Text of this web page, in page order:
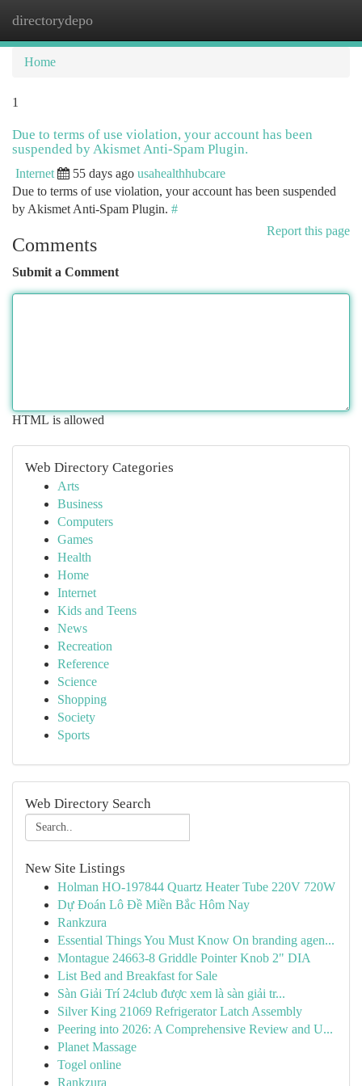
directorydepo
Home
1
Due to terms of use violation, your account has been
suspended by Akismet Anti-Spam Plugin.
Internet 55 days ago usahealthhubcare
Due to terms of use violation, your account has been suspended
by Akismet Anti-Spam Plugin. #
Report this page
Comments
Submit a Comment
HTML is allowed
Web Directory Categories
Arts
Business
Computers
Games
Health
Home
Internet
Kids and Teens
News
Recreation
Reference
Science
Shopping
Society
Sports
Web Directory Search
New Site Listings
Holman HO-197844 Quartz Heater Tube 220V 720W
Dự Đoán Lô Đề Miền Bắc Hôm Nay
Rankzura
Essential Things You Must Know On branding agen...
Montague 24663-8 Griddle Pointer Knob 2" DIA
List Bed and Breakfast for Sale
Sàn Giải Trí 24club được xem là sàn giải tr...
Silver King 21069 Refrigerator Latch Assembly
Peering into 2026: A Comprehensive Review and U...
Planet Massage
Togel online
Rankzura